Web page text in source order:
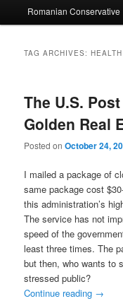
to
to
Romanian Conservative
TAG ARCHIVES:
The U.S.
Golden Real
Posted onOctober 24,
I mailed a package of
same package cost
this administration’s
The service has not
speed of the
least three times. The
but then, who wants to
stressed public?
Continue reading →